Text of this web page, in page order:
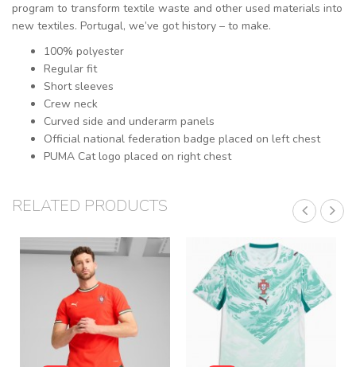
program to transform textile waste and other used materials into
new textiles. Portugal, we’ve got history – to make.
100% polyester
Regular fit
Short sleeves
Crew neck
Curved side and underarm panels
Official national federation badge placed on left chest
PUMA Cat logo placed on right chest
RELATED PRODUCTS